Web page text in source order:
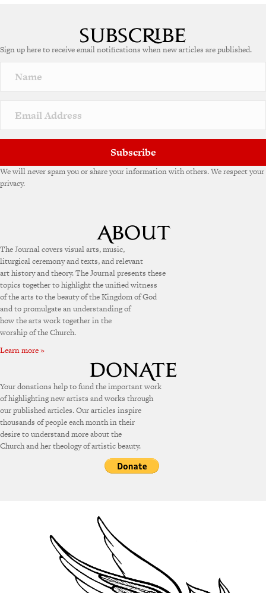
Sign up here to receive email notifications when new articles are published.
Subscribe
We will never spam you or share your information with others. We respect your
privacy.
The Journal covers visual arts, music,
liturgical ceremony and texts, and relevant
art history and theory. The Journal presents these
topics together to highlight the unified witness
of the arts to the beauty of the Kingdom of God
and to promulgate an understanding of
how the arts work together in the
worship of the Church.
Learn more »
Your donations help to fund the important work
of highlighting new artists and works through
our published articles. Our articles inspire
thousands of people each month in their
desire to understand more about the
Church and her theology of artistic beauty.